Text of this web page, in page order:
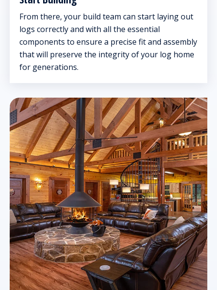
From there, your build team can start laying out
logs correctly and with all the essential
components to ensure a precise fit and assembly
that will preserve the integrity of your log home
for generations.